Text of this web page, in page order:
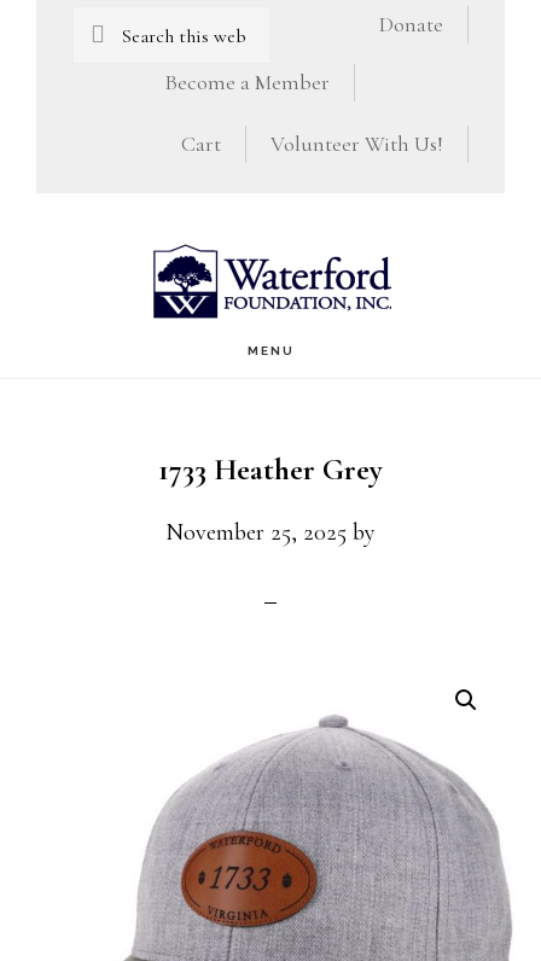
Search
Donate
Become a Member
Volunteer With Us!
Cart
MENU
1733 Heather Grey
November 25, 2025 by